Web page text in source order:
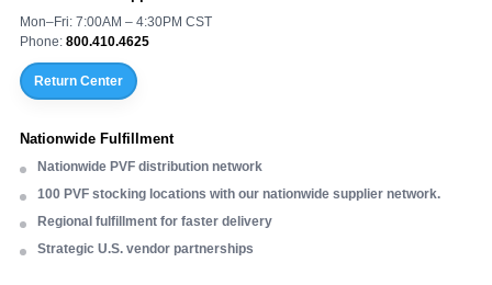
Mon–Fri: 7:00AM – 4:30PM CST
Phone: 800.410.4625
Return Center
Nationwide Fulfillment
Nationwide PVF distribution network
100 PVF stocking locations with our nationwide supplier network.
Regional fulfillment for faster delivery
Strategic U.S. vendor partnerships